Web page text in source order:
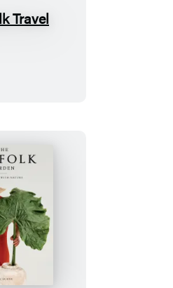
Kinfolk
The
Kinfolk
Garden